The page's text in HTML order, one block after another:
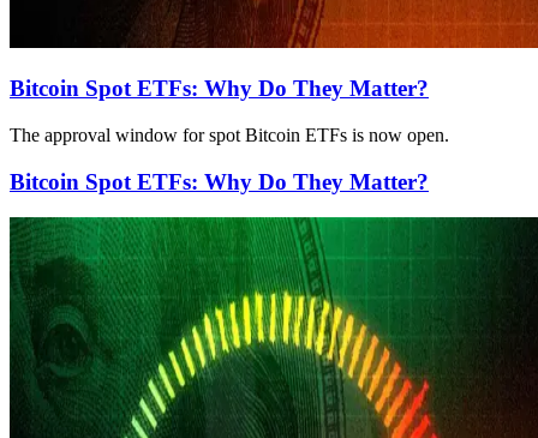
Bitcoin Spot ETFs: Why Do They Matter?
The approval window for spot Bitcoin ETFs is now open.
Bitcoin Spot ETFs: Why Do They Matter?